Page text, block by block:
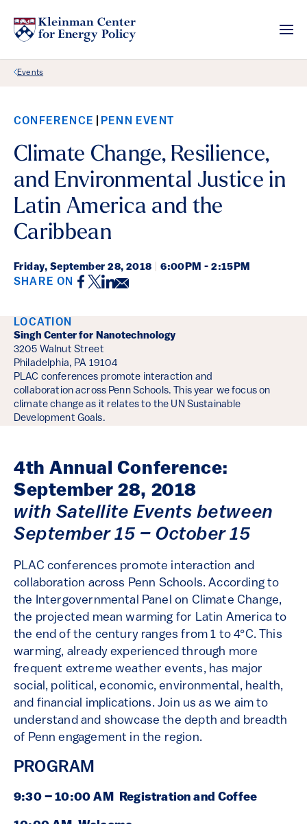
Back Link
Events
CONFERENCE PENN EVENT
Climate Change, Resilience,
and Environmental Justice in
Latin America and the
Caribbean
Friday, September 28, 2018 6:00PM - 2:15PM
SHARE ON Facebook
Twitter
LinkedIn
Email
Event Details
LOCATION
Singh Center for Nanotechnology
3205 Walnut Street
Philadelphia, PA 19104
PLAC conferences promote interaction and
collaboration across Penn Schools. This year we focus on
climate change as it relates to the UN Sustainable
Development Goals.
4th Annual Conference:
September 28, 2018
with Satellite Events between
September 15 – October 15
PLAC conferences promote interaction and
collaboration across Penn Schools. According to
the Intergovernmental Panel on Climate Change,
the projected mean warming for Latin America to
the end of the century ranges from 1 to 4°C. This
warming, already experienced through more
frequent extreme weather events, has major
social, political, economic, environmental, health,
and financial implications. Join us as we aim to
understand and showcase the depth and breadth
of Penn engagement in the region.
PROGRAM
9:30 – 10:00 AM Registration and Coffee